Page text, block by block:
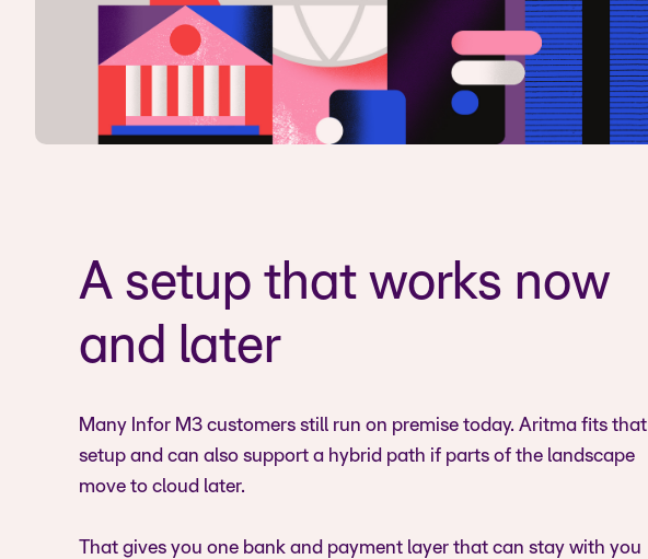
A setup that works now
and later
Many Infor M3 customers still run on premise today. Aritma fits that
setup and can also support a hybrid path if parts of the landscape
move to cloud later.
That gives you one bank and payment layer that can stay with you